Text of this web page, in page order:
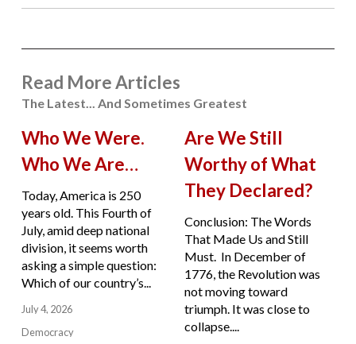
Read More Articles
The Latest... And Sometimes Greatest
Who We Were.
Who We Are…
Today, America is 250
years old. This Fourth of
July, amid deep national
division, it seems worth
asking a simple question:
Which of our country’s...
July 4, 2026
Democracy
Are We Still
Worthy of What
They Declared?
Conclusion: The Words
That Made Us and Still
Must. In December of
1776, the Revolution was
not moving toward
triumph. It was close to
collapse....